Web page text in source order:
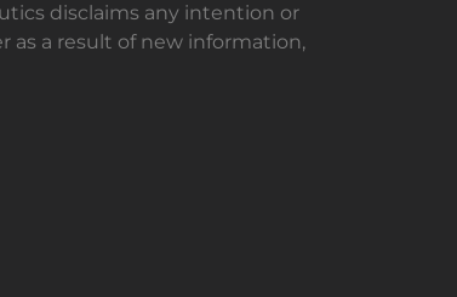
disclaims any intention or
as a result of new information,